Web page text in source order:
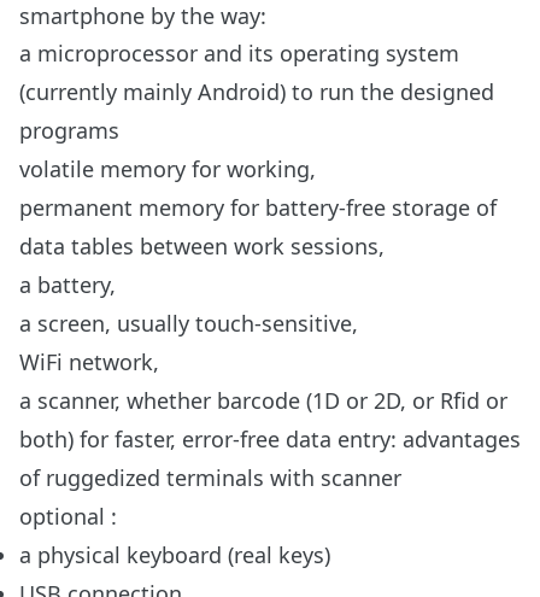
smartphone by the way:
a microprocessor and its operating system
(currently mainly Android) to run the designed
programs
volatile memory for working,
permanent memory for battery-free storage of
data tables between work sessions,
a battery,
a screen, usually touch-sensitive,
WiFi network,
a scanner, whether barcode (1D or 2D, or Rfid or
both) for faster, error-free data entry: advantages
of ruggedized terminals with scanner
optional :
a physical keyboard (real keys)